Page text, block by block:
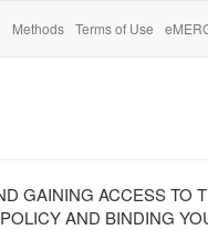
Methods Terms of Use
GAINING ACCESS TO
AND BINDING